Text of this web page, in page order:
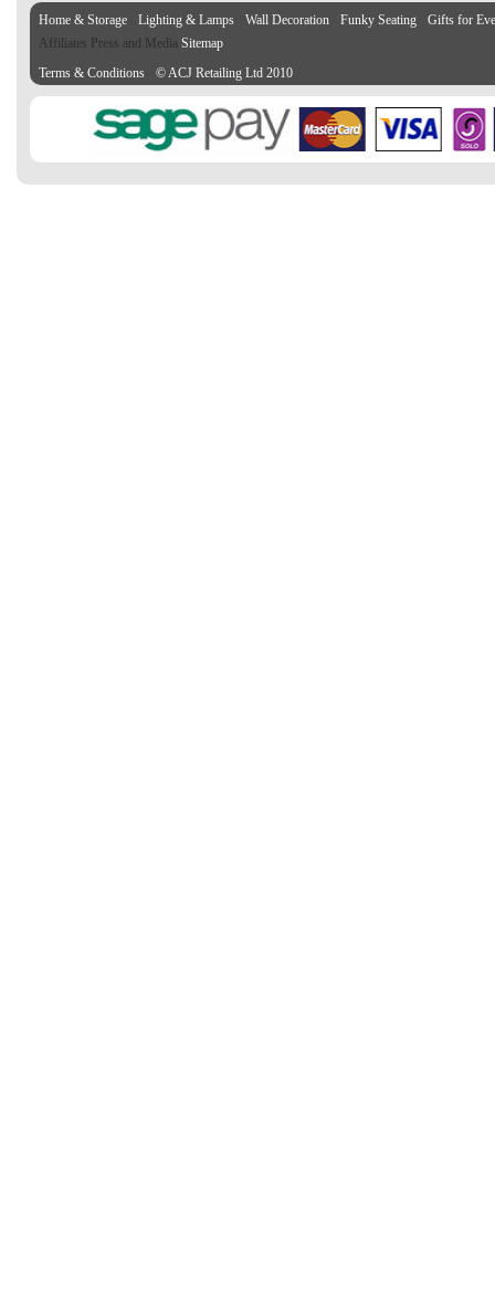
Home & Storage Lighting & Lamps Wall Decoration Funky Seating
Gifts for
Affiliates Press and Media Sitemap
Terms & Conditions
© ACJ Retailing Ltd 2010